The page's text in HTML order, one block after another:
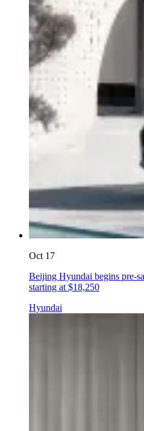
Oct 17
Beijing Hyundai begins pre-
starting at $18,250
Hyundai